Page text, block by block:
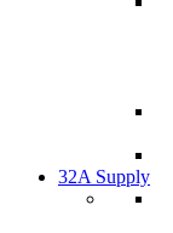
32A Supply